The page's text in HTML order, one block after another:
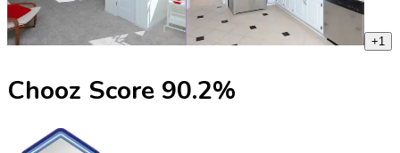
+1
Chooz Score 90.2%